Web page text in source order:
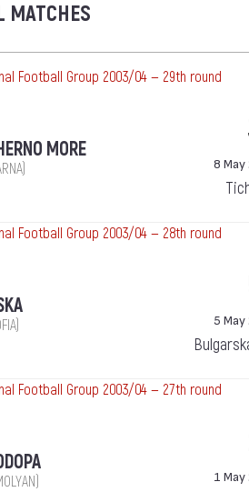
MATCHES
Football Group 2003/04 — 29th round
MORE
8
Football Group 2003/04 — 28th round
5
Football Group 2003/04 — 27th round
1